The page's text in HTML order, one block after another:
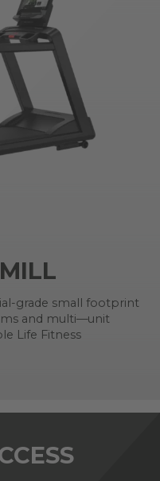
grade small footprint
and multi—unit
Life Fitness